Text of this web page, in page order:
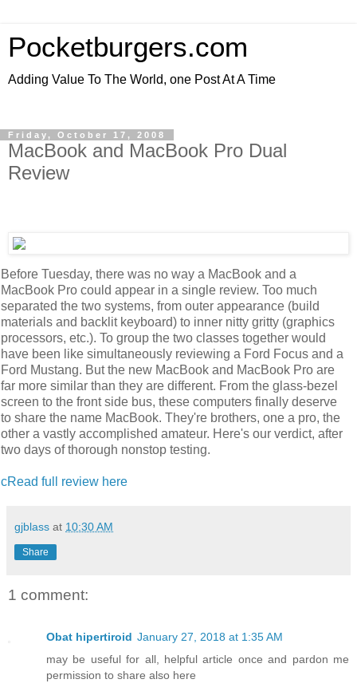
Pocketburgers.com
Adding Value To The World, one Post At A Time
Friday, October 17, 2008
MacBook and MacBook Pro Dual
Review
Before Tuesday, there was no way a MacBook and a
MacBook Pro could appear in a single review. Too much
separated the two systems, from outer appearance (build
materials and backlit keyboard) to inner nitty gritty (graphics
processors, etc.). To group the two classes together would
have been like simultaneously reviewing a Ford Focus and a
Ford Mustang. But the new MacBook and MacBook Pro are
far more similar than they are different. From the glass-bezel
screen to the front side bus, these computers finally deserve
to share the name MacBook. They're brothers, one a pro, the
other a vastly accomplished amateur. Here's our verdict, after
two days of thorough nonstop testing.
cRead full review here
gjblass at 10:30 AM
Share
1 comment:
Obat hipertiroid January 27, 2018 at 1:35 AM
may be useful for all, helpful article once and pardon me
permission to share also here